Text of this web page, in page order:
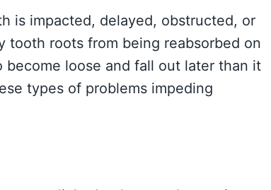
is impacted, delayed, obstructed, or
tooth roots from being reabsorbed on
loose and fall out later than it
types of problems impeding